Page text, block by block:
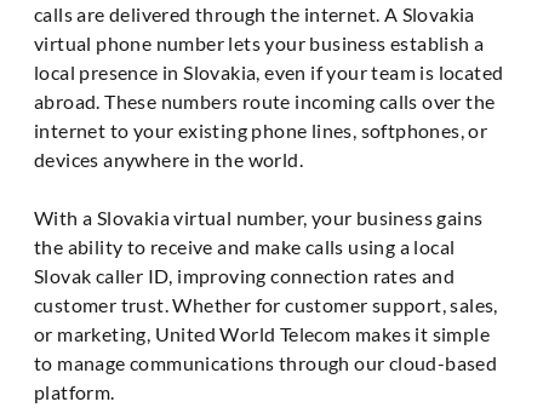
calls are delivered through the internet. A Slovakia
virtual phone number lets your business establish a
local presence in Slovakia, even if your team is located
abroad. These numbers route incoming calls over the
internet to your existing phone lines, softphones, or
devices anywhere in the world.
With a Slovakia virtual number, your business gains
the ability to receive and make calls using a local
Slovak caller ID, improving connection rates and
customer trust. Whether for customer support, sales,
or marketing, United World Telecom makes it simple
to manage communications through our cloud-based
platform.